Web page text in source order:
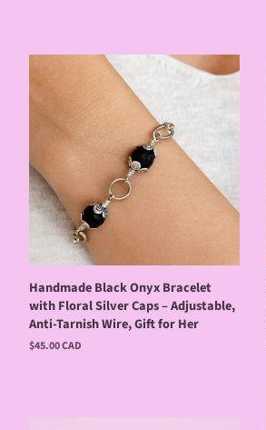
Handmade Black Onyx Bracelet
with Floral Silver Caps – Adjustable,
Anti-Tarnish Wire, Gift for Her
Regular
$45.00 CAD